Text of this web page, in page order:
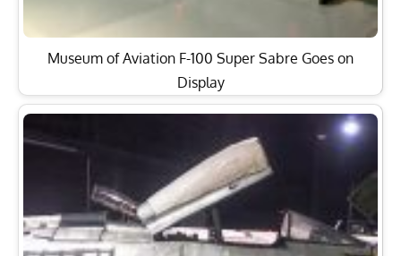
Museum of Aviation F-100 Super Sabre Goes on
Display